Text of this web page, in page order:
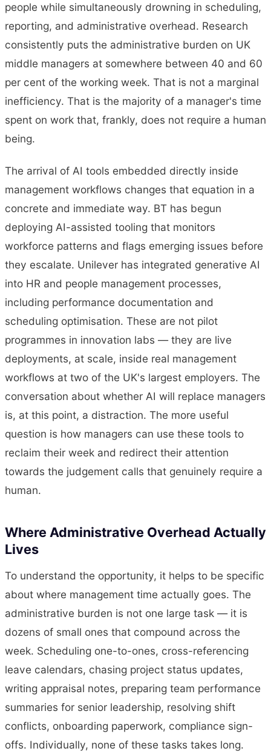
people while simultaneously drowning in scheduling,
reporting, and administrative overhead. Research
consistently puts the administrative burden on UK
middle managers at somewhere between 40 and 60
per cent of the working week. That is not a marginal
inefficiency. That is the majority of a manager's time
spent on work that, frankly, does not require a human
being.
The arrival of AI tools embedded directly inside
management workflows changes that equation in a
concrete and immediate way. BT has begun
deploying AI-assisted tooling that monitors
workforce patterns and flags emerging issues before
they escalate. Unilever has integrated generative AI
into HR and people management processes,
including performance documentation and
scheduling optimisation. These are not pilot
programmes in innovation labs — they are live
deployments, at scale, inside real management
workflows at two of the UK's largest employers. The
conversation about whether AI will replace managers
is, at this point, a distraction. The more useful
question is how managers can use these tools to
reclaim their week and redirect their attention
towards the judgement calls that genuinely require a
human.
Where Administrative Overhead Actually
Lives
To understand the opportunity, it helps to be specific
about where management time actually goes. The
administrative burden is not one large task — it is
dozens of small ones that compound across the
week. Scheduling one-to-ones, cross-referencing
leave calendars, chasing project status updates,
writing appraisal notes, preparing team performance
summaries for senior leadership, resolving shift
conflicts, onboarding paperwork, compliance sign-
offs. Individually, none of these tasks takes long.